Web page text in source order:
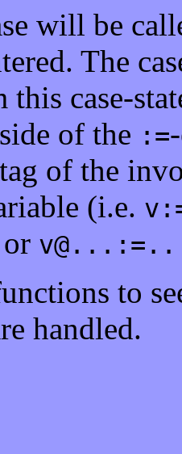
will be
The
case-
of the :=
of the
(i.e.
or
to
handled.